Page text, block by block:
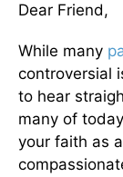
Dear Friend,
While many
controversial
to hear
many of
your faith as